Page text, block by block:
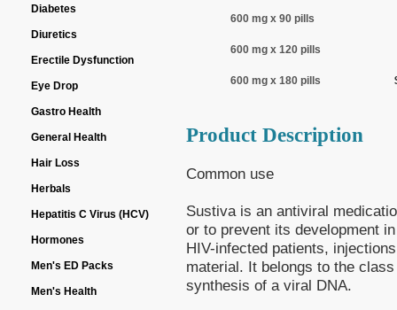
Diabetes
Diuretics
Erectile Dysfunction
Eye Drop
Gastro Health
General Health
Hair Loss
Herbals
Hepatitis C Virus (HCV)
Hormones
Men's ED Packs
Men's Health
600 mg x 90 pills
600 mg x 120 pills
600 mg x 180 pills
Product Description
Common use
Sustiva is an antiviral
or to prevent its development
HIV-infected patients,
material. It belongs to the
synthesis of a viral DNA.